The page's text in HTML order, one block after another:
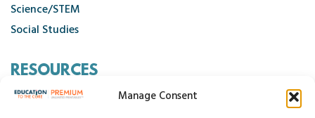
Manage Consent
Science/STEM
Social Studies
RESOURCES